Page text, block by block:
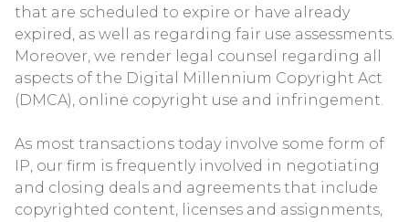
that are scheduled to expire or have already
expired, as well as regarding fair use assessments.
Moreover, we render legal counsel regarding all
aspects of the Digital Millennium Copyright Act
(DMCA), online copyright use and infringement.
As most transactions today involve some form of
IP, our firm is frequently involved in negotiating
and closing deals and agreements that include
copyrighted content, licenses and assignments,